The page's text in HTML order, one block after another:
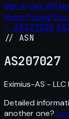
Sign in Get API
Home Pricing
← AS207026
// ASN
AS207027
Eximius-AS - LLC
Detailed
another one?